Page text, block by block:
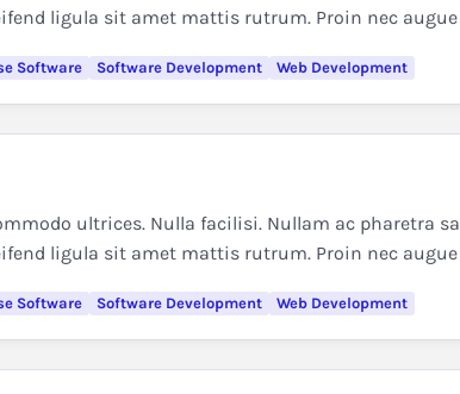
ligula sit amet mattis rutrum. Proin nec
Software Software Development Web Development
ultrices. Nulla facilisi. Nullam ac pharetra
ligula sit amet mattis rutrum. Proin nec
Software Software Development Web Development